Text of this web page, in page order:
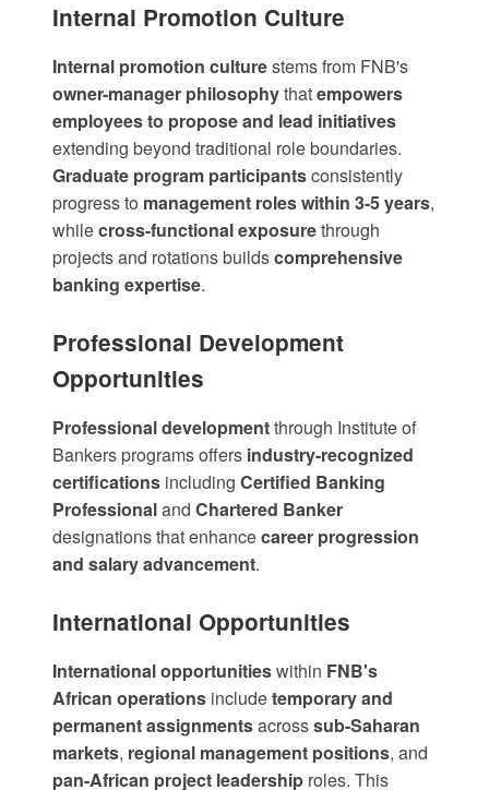
Internal Promotion Culture
Internal promotion culturestems from FNB's
owner-manager philosophythatempowers
employees to propose and lead initiatives
extending beyond traditional role boundaries.
Graduate program participantsconsistently
progress to management roles within 3-5 years,
whilecross-functional exposurethrough
projects and rotations buildscomprehensive
banking expertise.
Professional Development
Opportunities
Professional developmentthrough Institute of
Bankers programsoffers industry-recognized
certifications including Certified Banking
Professionaland Chartered Banker
designations that enhancecareer progression
and salary advancement.
International Opportunities
International opportunitieswithin FNB's
African operations includetemporary and
permanent assignmentsacrosssub-Saharan
markets, regional management positions, and
pan-African project leadership roles. This